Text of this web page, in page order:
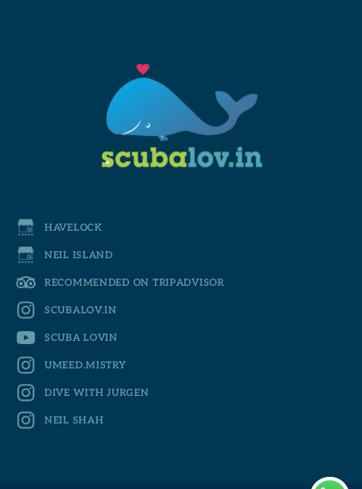
HAVELOCK
NEIL ISLAND
RECOMMENDED ON TRIPADVISOR
SCUBALOV.IN
SCUBA LOVIN
UMEED.MISTRY
DIVE WITH JURGEN
NEIL SHAH